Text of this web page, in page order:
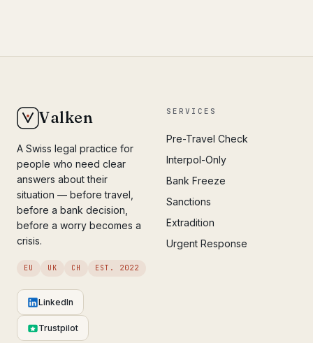
Valken
A Swiss legal practice for
people who need clear
answers about their
situation — before travel,
before a bank decision,
before a worry becomes a
crisis.
EU UK CH EST. 2022
LinkedIn
Trustpilot
SERVICES
Pre-Travel Check
Interpol-Only
Bank Freeze
Sanctions
Extradition
Urgent Response